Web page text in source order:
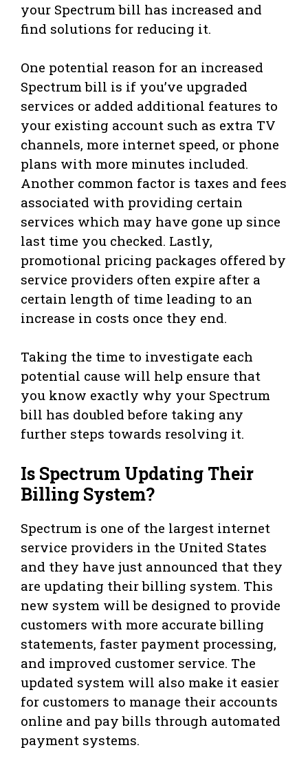
your Spectrum bill has increased and
find solutions for reducing it.
One potential reason for an increased
Spectrum bill is if you’ve upgraded
services or added additional features to
your existing account such as extra TV
channels, more internet speed, or phone
plans with more minutes included.
Another common factor is taxes and fees
associated with providing certain
services which may have gone up since
last time you checked. Lastly,
promotional pricing packages offered by
service providers often expire after a
certain length of time leading to an
increase in costs once they end.
Taking the time to investigate each
potential cause will help ensure that
you know exactly why your Spectrum
bill has doubled before taking any
further steps towards resolving it.
Is Spectrum Updating Their
Billing System?
Spectrum is one of the largest internet
service providers in the United States
and they have just announced that they
are updating their billing system. This
new system will be designed to provide
customers with more accurate billing
statements, faster payment processing,
and improved customer service. The
updated system will also make it easier
for customers to manage their accounts
online and pay bills through automated
payment systems.